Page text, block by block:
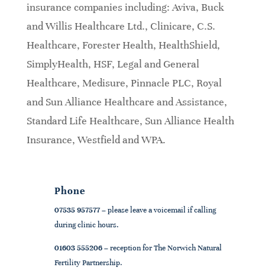
insurance companies including: Aviva, Buck
and Willis Healthcare Ltd., Clinicare, C.S.
Healthcare, Forester Health, HealthShield,
SimplyHealth, HSF, Legal and General
Healthcare, Medisure, Pinnacle PLC, Royal
and Sun Alliance Healthcare and Assistance,
Standard Life Healthcare, Sun Alliance Health
Insurance, Westfield and WPA.
Phone
07535 957577– please leave a voicemail if calling
during clinic hours.
01603 555206– reception for The Norwich Natural
Fertility Partnership.